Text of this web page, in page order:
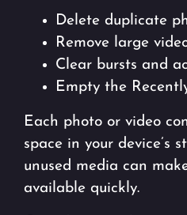
Delete duplicate
Remove large
Clear bursts and
Empty the
Each photo or video
space in your device’s
unused media can
available quickly.